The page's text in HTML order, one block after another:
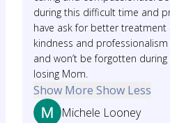
during this difficult time and
have ask for better treatment
kindness and
and won’t be forgotten
losing Mom.
Show More Show Less
Michele Looney